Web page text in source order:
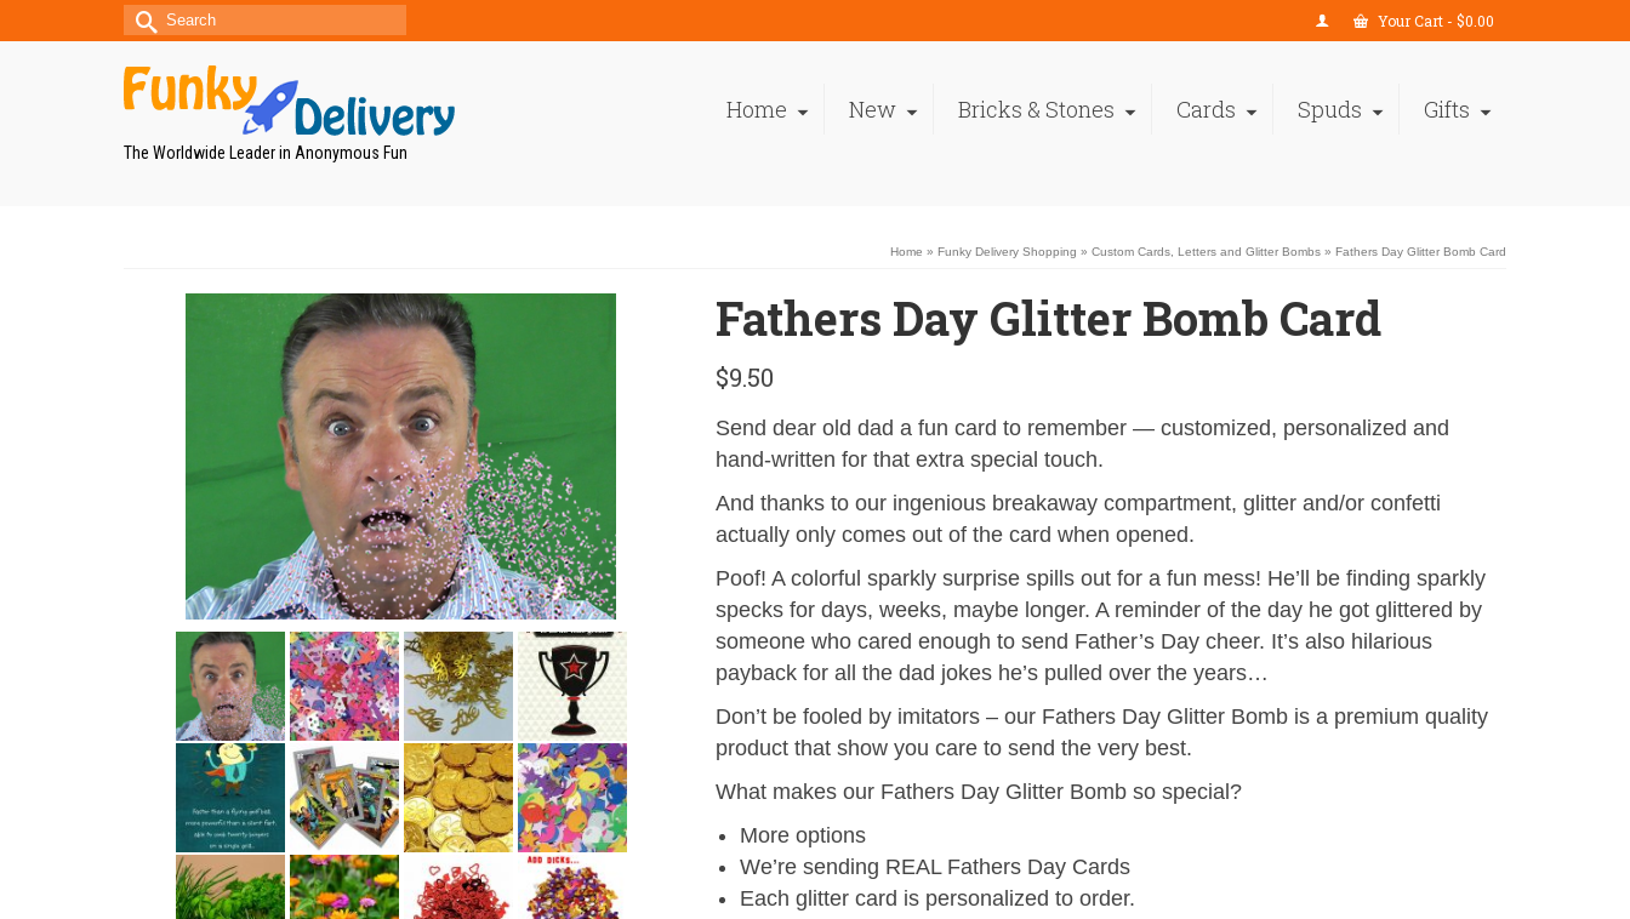
Your Cart - $0.00
Search
The Worldwide Leader in Anonymous Fun
Home New Bricks & Stones Cards Spuds Gifts
Home » Funky Delivery Shopping » Custom Cards, Letters and Glitter Bombs » Fathers Day Glitter Bomb Card
Fathers Day Glitter Bomb Card
$9.50
Send dear old dad a fun card to remember — customized, personalized and
hand-written for that extra special touch.
And thanks to our ingenious breakaway compartment, glitter and/or confetti
actually only comes out of the card when opened.
Poof! A colorful sparkly surprise spills out for a fun mess! He’ll be finding sparkly
specks for days, weeks, maybe longer. A reminder of the day he got glittered by
someone who cared enough to send Father’s Day cheer. It’s also hilarious
payback for all the dad jokes he’s pulled over the years…
Don’t be fooled by imitators – our Fathers Day Glitter Bomb is a premium quality
product that show you care to send the very best.
What makes our Fathers Day Glitter Bomb so special?
More options
We’re sending REAL Fathers Day Cards
Each glitter card is personalized to order.